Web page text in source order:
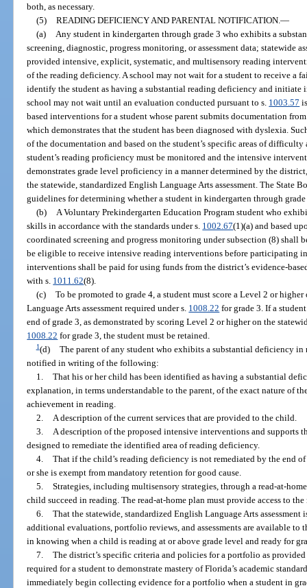
both, as necessary.
(5) READING DEFICIENCY AND PARENTAL NOTIFICATION. —
(a)
Any student in kindergarten through grade 3 who exhibits a
screening, diagnostic, progress monitoring, or assessment data; statewide
provided intensive, explicit, systematic, and multisensory reading
of the reading deficiency. A school may not wait for a student to receive a
identify the student as having a substantial reading deficiency and
school may not wait until an evaluation conducted pursuant to s. 1003.57
based interventions for a student whose parent submits documentation
which demonstrates that the student has been diagnosed with dyslexia.
of the documentation and based on the student’s specific areas of
student’s reading proficiency must be monitored and the intensive
demonstrates grade level proficiency in a manner determined by the
the statewide, standardized English Language Arts assessment. The State
guidelines for determining whether a student in kindergarten through
(b)
A Voluntary Prekindergarten Education Program student who
skills in accordance with the standards under s. 1002.67(1)(a) and based
coordinated screening and progress monitoring under subsection (8) shall
be eligible to receive intensive reading interventions before participating
interventions shall be paid for using funds from the district’s evidence-
with s. 1011.62(8).
(c) To be promoted to grade 4, a student must score a Level 2 or
Language Arts assessment required under s. 1008.22 for grade 3. If a
end of grade 3, as demonstrated by scoring Level 2 or higher on the
1008.22 for grade 3, the student must be retained.
1(d) The parent of any student who exhibits a substantial deficiency in
notified in writing of the following:
1. That his or her child has been identified as having a substantial
explanation, in terms understandable to the parent, of the exact nature of
achievement in reading.
2.
A description of the current services that are provided to the child.
3.
A description of the proposed intensive interventions and supports
designed to remediate the identified area of reading deficiency.
4. That if the child’s reading deficiency is not remediated by the end
or she is exempt from mandatory retention for good cause.
5. Strategies, including multisensory strategies, through a read-at-
child succeed in reading. The read-at-home plan must provide access to
6. That the statewide, standardized English Language Arts
additional evaluations, portfolio reviews, and assessments are available to
in knowing when a child is reading at or above grade level and ready for
7. The district’s specific criteria and policies for a portfolio as
required for a student to demonstrate mastery of Florida’s academic
immediately begin collecting evidence for a portfolio when a student in